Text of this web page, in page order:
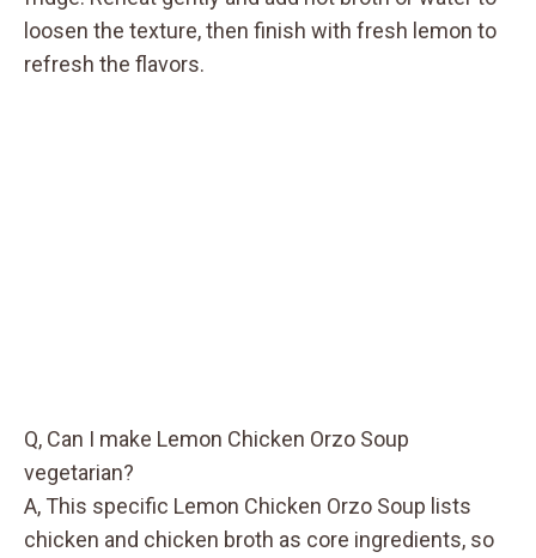
loosen the texture, then finish with fresh lemon to
refresh the flavors.
Q, Can I make Lemon Chicken Orzo Soup
vegetarian?
A, This specific Lemon Chicken Orzo Soup lists
chicken and chicken broth as core ingredients, so